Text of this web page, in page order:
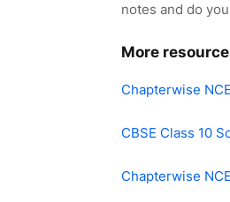
notes and do
More
Chapterwise
CBSE Class 10
Chapterwise